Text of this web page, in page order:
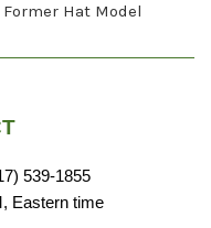
Hat Model
539-1855
Eastern time